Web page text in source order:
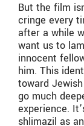
But the film
cringe every
after a while
want us to
innocent
him. This
toward
go much
experience.
shlimazil as